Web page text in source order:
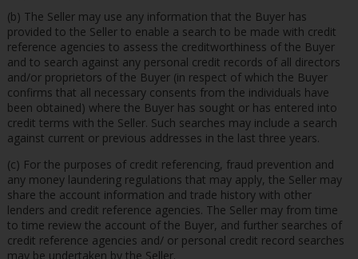
(b) The Seller may use any information that the Buyer has
provided to the Seller to enable a search to be made with credit
reference agencies to assess the creditworthiness of the Buyer
and to search against any personal credit records of all directors
and/or proprietors of the Buyer (in respect of which the Buyer
confirms that all necessary consents from the individuals have
been obtained) where the Buyer has sought or has entered into
credit terms with the Seller. Such searches may include a search
against current or previous addresses in the last three years.
(c) For the purposes of credit referencing, fraud prevention and
any money laundering regulations that may apply, the Seller may
share the account information and trade history with other
lenders and credit reference agencies. The Seller may from time
to time review the account of the Buyer, and further searches of
credit reference agencies and/ or personal credit record searches
may be undertaken by the Seller.